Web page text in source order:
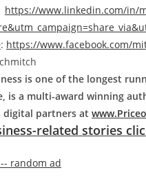
https://www.linkedin.com/in/
: https://www.facebook.com/
is one of the longest
is a multi-award winning
digital partners at
related stories